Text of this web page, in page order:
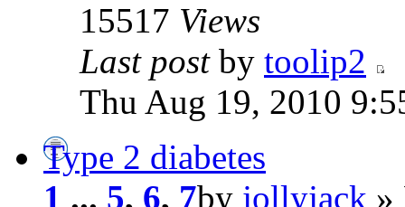
15517 Views
Last post by toolip2
Thu Aug 19, 2010
Type 2 diabetes
1 ... 5, 6, 7by jollyjack »